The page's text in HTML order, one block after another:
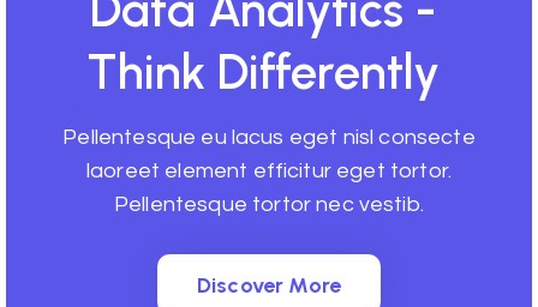
Think Differently
Pellentesque eu lacus eget nisl consecte
laoreet element efficitur eget tortor.
Pellentesque tortor nec vestib.
Discover More